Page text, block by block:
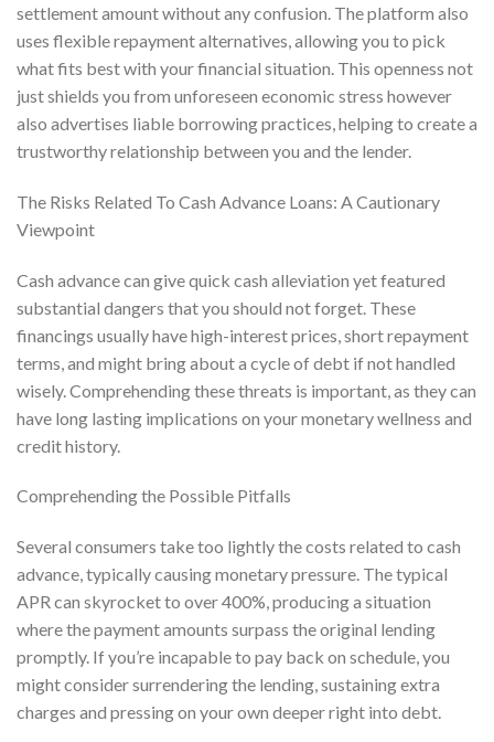
settlement amount without any confusion. The platform also
uses flexible repayment alternatives, allowing you to pick
what fits best with your financial situation. This openness not
just shields you from unforeseen economic stress however
also advertises liable borrowing practices, helping to create a
trustworthy relationship between you and the lender.
The Risks Related To Cash Advance Loans: A Cautionary
Viewpoint
Cash advance can give quick cash alleviation yet featured
substantial dangers that you should not forget. These
financings usually have high-interest prices, short repayment
terms, and might bring about a cycle of debt if not handled
wisely. Comprehending these threats is important, as they can
have long lasting implications on your monetary wellness and
credit history.
Comprehending the Possible Pitfalls
Several consumers take too lightly the costs related to cash
advance, typically causing monetary pressure. The typical
APR can skyrocket to over 400%, producing a situation
where the payment amounts surpass the original lending
promptly. If you’re incapable to pay back on schedule, you
might consider surrendering the lending, sustaining extra
charges and pressing on your own deeper right into debt.